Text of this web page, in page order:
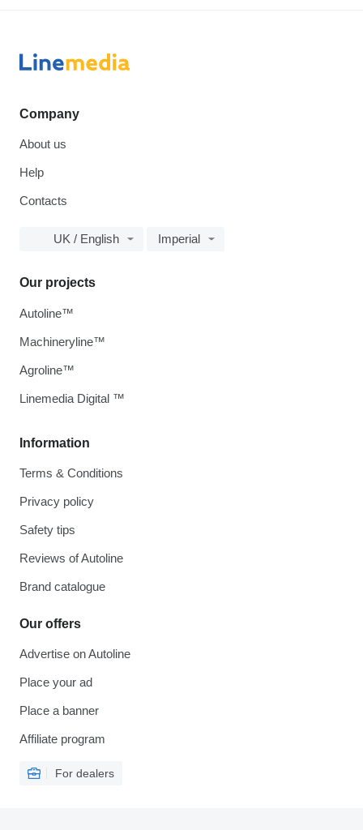
Company
About us
Help
Contacts
UK / English Imperial
Information
Terms & Conditions
Privacy policy
Safety tips
Reviews of Autoline
Brand catalogue
Our offers
Advertise on Autoline
Place your ad
Place a banner
Affiliate program
For dealers
Our projects
Autoline™
Machineryline™
Agroline™
Linemedia Digital ™